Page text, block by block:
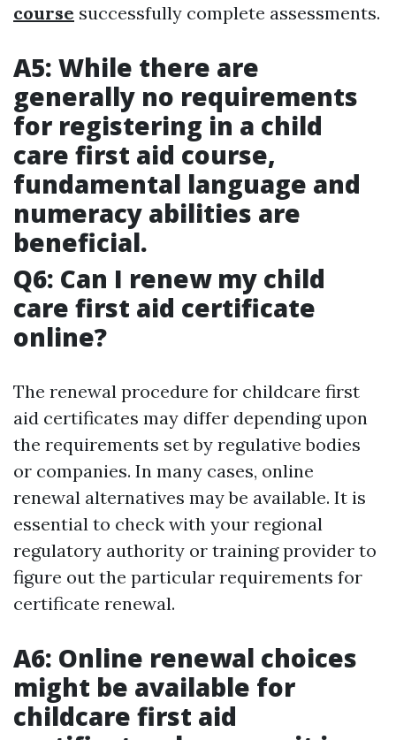
course successfully complete assessments.
A5: While there are
generally no requirements
for registering in a child
care first aid course,
fundamental language and
numeracy abilities are
beneficial.
Q6: Can I renew my child
care first aid certificate
online?
The renewal procedure for childcare first
aid certificates may differ depending upon
the requirements set by regulative bodies
or companies. In many cases, online
renewal alternatives may be available. It is
essential to check with your regional
regulatory authority or training provider to
figure out the particular requirements for
certificate renewal.
A6: Online renewal choices
might be available for
childcare first aid